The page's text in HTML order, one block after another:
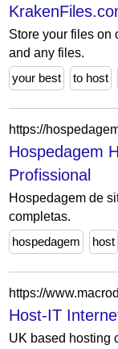
Store your files on
and any files.
your best
to host
https://
Hospedagem
Profissional
Hospedagem de
completas.
hospedagem
host
https://
Host-IT
UK based hosting